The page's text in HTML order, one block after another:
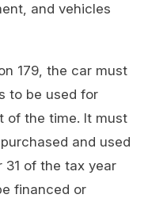
and vehicles
179, the car must
to be used for
of the time. It must
and used
31 of the tax year
financed or